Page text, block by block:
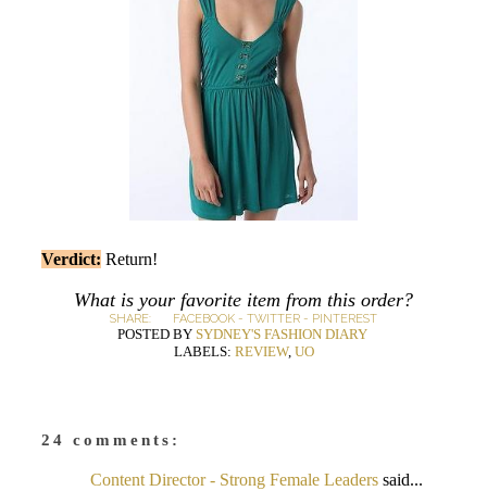
Verdict: Return!
What is your favorite item from this order?
SHARE: FACEBOOK - TWITTER - PINTEREST
POSTED BY SYDNEY'S FASHION DIARY
LABELS: REVIEW, UO
24 comments:
Content Director - Strong Female Leaders said...